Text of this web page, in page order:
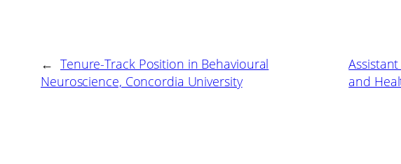
← Tenure-Track Position in Behavioural
Neuroscience, Concordia University
and